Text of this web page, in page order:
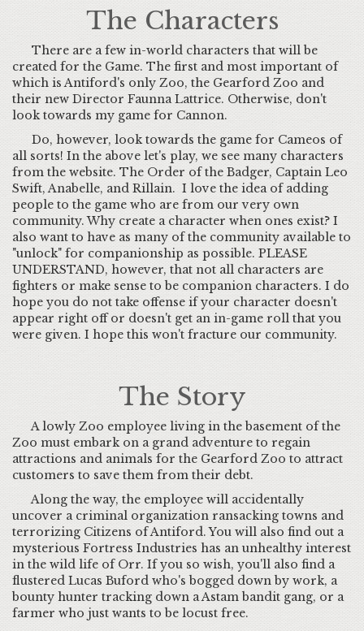
The Characters
There are a few in-world characters that will be
created for the Game. The first and most important of
which is Antiford's only Zoo, the Gearford Zoo and
their new Director Faunna Lattrice. Otherwise, don't
look towards my game for Cannon.
Do, however, look towards the game for Cameos of
all sorts! In the above let's play, we see many characters
from the website. The Order of the Badger, Captain Leo
Swift, Anabelle, and Rillain. I love the idea of adding
people to the game who are from our very own
community. Why create a character when ones exist? I
also want to have as many of the community available to
"unlock" for companionship as possible. PLEASE
UNDERSTAND, however, that not all characters are
fighters or make sense to be companion characters. I do
hope you do not take offense if your character doesn't
appear right off or doesn't get an in-game roll that you
were given. I hope this won't fracture our community.
The Story
A lowly Zoo employee living in the basement of the
Zoo must embark on a grand adventure to regain
attractions and animals for the Gearford Zoo to attract
customers to save them from their debt.
Along the way, the employee will accidentally
uncover a criminal organization ransacking towns and
terrorizing Citizens of Antiford. You will also find out a
mysterious Fortress Industries has an unhealthy interest
in the wild life of Orr. If you so wish, you'll also find a
flustered Lucas Buford who's bogged down by work, a
bounty hunter tracking down a Astam bandit gang, or a
farmer who just wants to be locust free.